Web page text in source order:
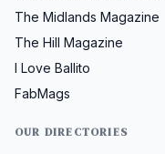
The Midlands Magazine
The Hill Magazine
I Love Ballito
FabMags
OUR DIRECTORIES